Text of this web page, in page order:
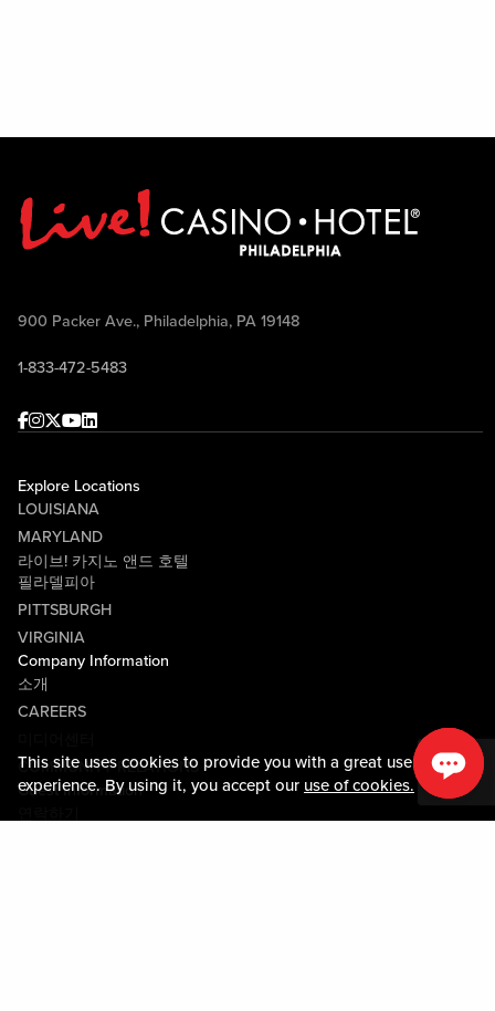
This site uses cookies to provide you with a great user
experience. By using it, you accept our use of cookies.
900 Packer Ave., Philadelphia, PA 19148
1-833-472-5483
Facebook
Instagram
Twitter
Youtube
linkedin
Explore Locations
LOUISIANA
MARYLAND
라이브! 카지노 앤드 호텔
필라델피아
PITTSBURGH
VIRGINIA
Company Information
소개
CAREERS
COMMUNITY RELATIONS
Guest Information